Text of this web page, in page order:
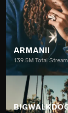
ARMANII
139.5M Total